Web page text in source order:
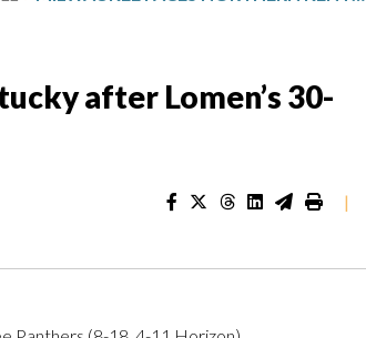
after Lomen’s 30-
|